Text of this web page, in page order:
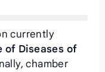
currently
of Diseases of
chamber